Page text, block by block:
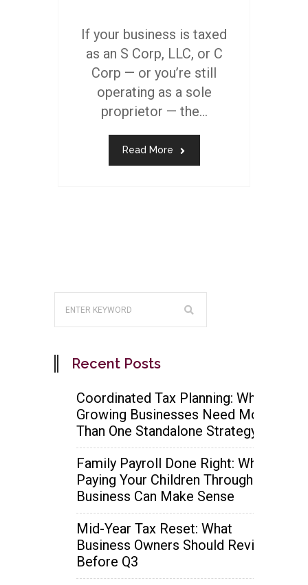
Recent Posts
Coordinated Tax Planning: Why
Growing Businesses Need More
Than One Standalone Strategy
Family Payroll Done Right: When
Paying Your Children Through the
Business Can Make Sense
Mid-Year Tax Reset: What
Business Owners Should Review
Before Q3
If your business is taxed
as an S Corp, LLC, or C
Corp — or you’re still
operating as a sole
proprietor — the...
Read More